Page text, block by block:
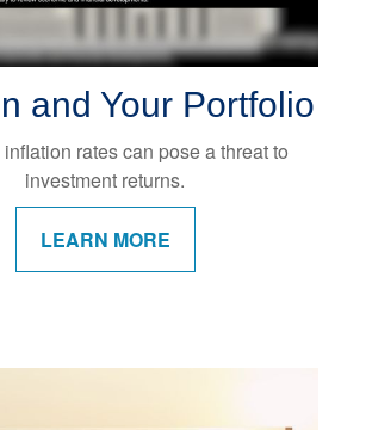
and Your Portfolio
rates can pose a threat to
investment returns.
LEARN MORE